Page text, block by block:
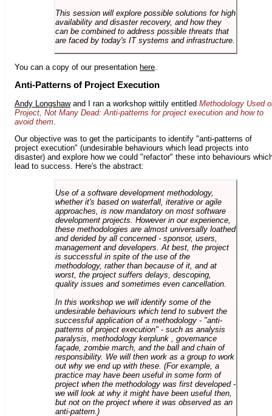
This session will explore possible solutions for high
availability and disaster recovery, and how they
can be combined to address possible threats that
are faced by today's IT systems and infrastructure.
You can a copy of our presentation here
Anti-Patterns of Project Execution
Andy Longshawand I ran a workshop wittily entitled Methodology Used
Project, Not Many Dead: Anti-patterns for project execution and how to
avoid them
Our objective was to get the participants to identify "anti-patterns of
project execution" (undesirable behaviours which lead projects into
disaster) and explore how we could "refactor" these into behaviours
lead to success. Here's the abstract:
Use of a software development methodology,
whether it's based on waterfall, iterative or agile
approaches, is now mandatory on most software
development projects. However in our experience,
these methodologies are almost universally loathed
and derided by all concerned - sponsor, users,
management and developers. At best, the project
is successful in spite of the use of the
methodology, rather than because of it, and at
worst, the project suffers delays, descoping,
quality issues and sometimes even cancellation.
In this workshop we will identify some of the
undesirable behaviours which tend to subvert the
successful application of a methodology - "anti-
patterns of project execution" - such as analysis
paralysis, methodology kerplunk , governance
façade, zombie march, and the ball and chain of
responsibility. We will then work as a group to work
out why we end up with these. (For example, a
practice may have been useful in some form of
project when the methodology was first developed -
we will look at why it might have been useful then,
but not on the project where it was observed as an
anti-pattern.)